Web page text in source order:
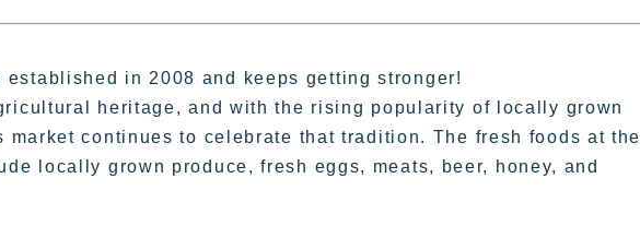
in 2008 and keeps getting stronger!
heritage, and with the rising popularity of locally grown
market continues to celebrate that tradition. The fresh foods at the
locally grown produce, fresh eggs, meats, beer, honey, and